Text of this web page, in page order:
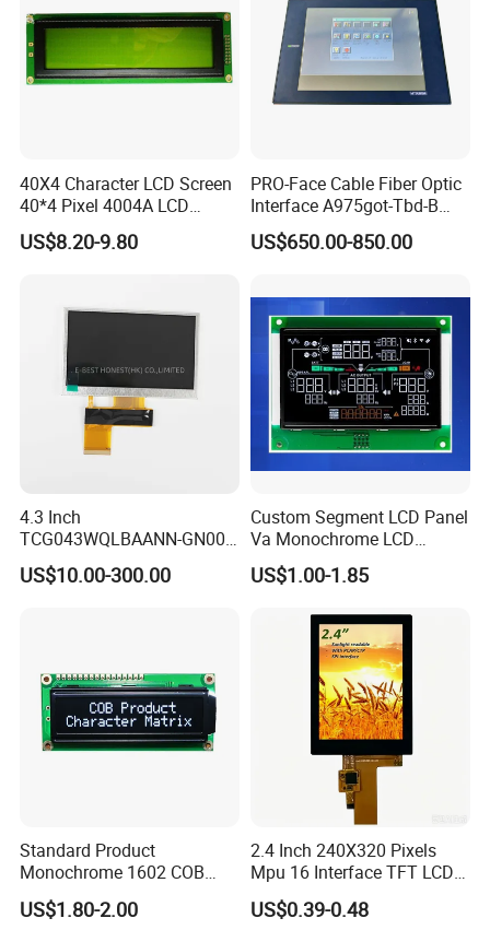
40X4 Character LCD Screen
40*4 Pixel 4004A LCD
Display Module
US$8.20-9.80
PRO-Face Cable Fiber Optic
Interface A975got-Tbd-B
Connector HMI Machine
Module SMC,Control
Equipment,PLC,Energy
Storage Battery,Hydra
US$650.00-850.00
4.3 Inch
TCG043WQLBAANN-GN00
LCD Module Display for HMI
Automated equipment TFT
US$10.00-300.00
Custom Segment LCD Panel
Va Monochrome LCD
Module for EV Automotive
US$1.00-1.85
Standard Product
Monochrome 1602 COB
Module 16*2 Characters
LCD Display Panel for
US$1.80-2.00
2.4 Inch 240X320 Pixels
Mpu 16 Interface TFT LCD
Display
US$0.39-0.48